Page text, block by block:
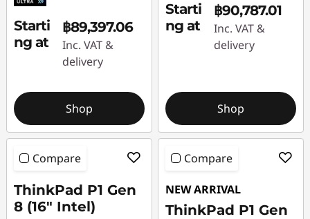
Starti
ng at
฿89,397.06
Inc. VAT &
delivery
Shop
Starti
ng at
฿90,787.01
Inc. VAT &
delivery
Shop
Compare
ThinkPad P1 Gen
8 (16" Intel)
Compare
NEW ARRIVAL
ThinkPad P1 Gen